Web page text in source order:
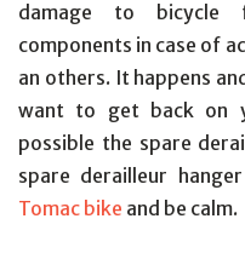
damage to bicycle
components in case of
an others. It happens
want to get back on
possible the spare
spare derailleur
Tomac bike and be calm.